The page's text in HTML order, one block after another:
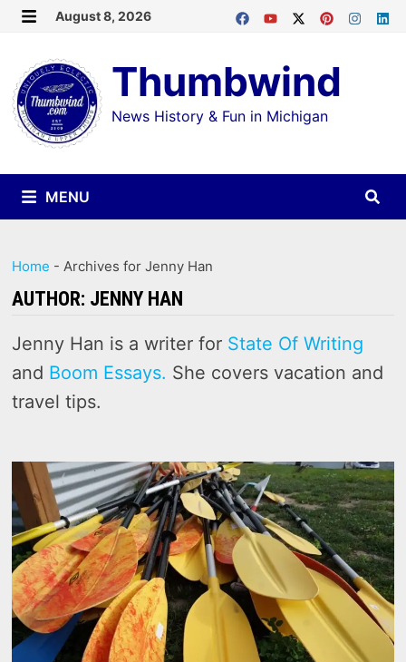
Skip
content
August 8, 2026
Thumbwind
News History & Fun in Michigan
MENU
Home -Archives for Jenny Han
AUTHOR: JENNY HAN
Jenny Han is a writer for State Of Writing
and Boom Essays. She covers vacation and
travel tips.